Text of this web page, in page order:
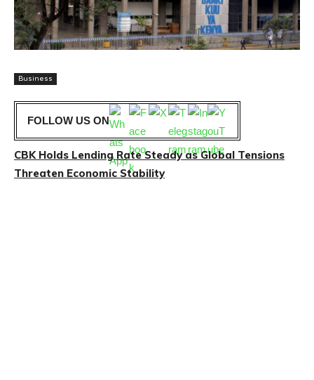
Business
FOLLOW US ON
CBK Holds Lending Rate Steady as Global Tensions
Threaten Economic Stability